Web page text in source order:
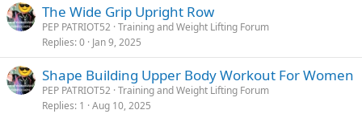
The Wide Grip Upright Row
PEP PATRIOT52 Training and Weight Lifting Forum
Replies 0 Jan 9, 2025
Shape Building Upper Body Workout For Women
PEP PATRIOT52 Training and Weight Lifting Forum
Replies 1 Aug 10, 2025